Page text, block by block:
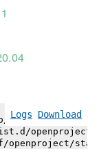
Logs Download
srv/opf/
openproject/